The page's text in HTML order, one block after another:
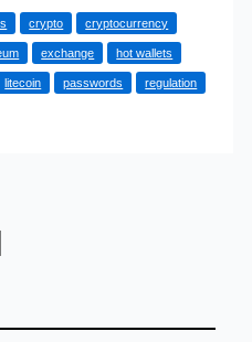
crypto cryptocurrency
exchange hot wallets
litecoin passwords regulation